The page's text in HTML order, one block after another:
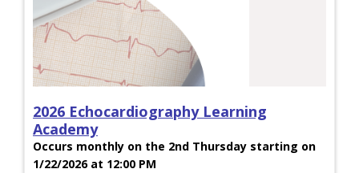
2026 Echocardiography Learning
Academy
Occurs monthly on the 2nd Thursday starting on
1/22/2026 at 12:00 PM